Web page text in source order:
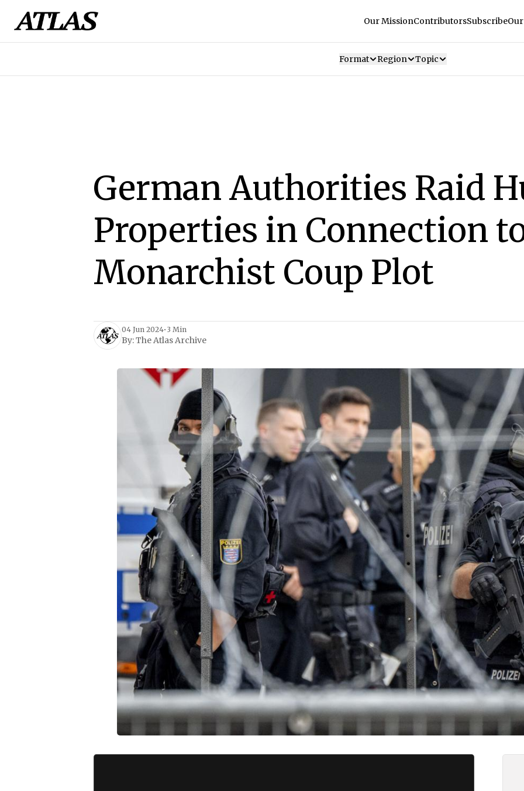
Our MissionContributorsSubscribe
Format Region Topic
German Authorities Raid
Properties in Connection
Monarchist Coup Plot
04 Jun 2024• 3 Min
By:The Atlas Archive